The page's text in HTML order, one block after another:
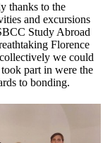
thanks to the
and excursions
Study Abroad
Florence
we could
part in were the
to bonding.